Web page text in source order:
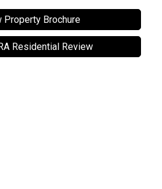
Property Brochure
Residential Review